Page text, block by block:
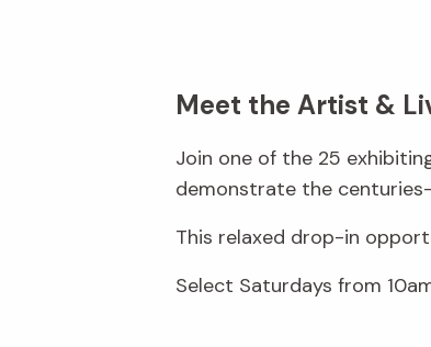
Meet the Artist &
Join one of the 25
demonstrate the
This relaxed drop-in
Select Saturdays from